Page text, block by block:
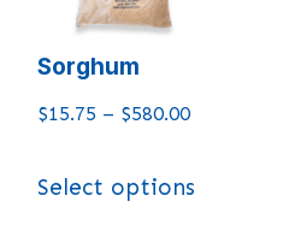
Sorghum
$15.75 – $580.00
Select options